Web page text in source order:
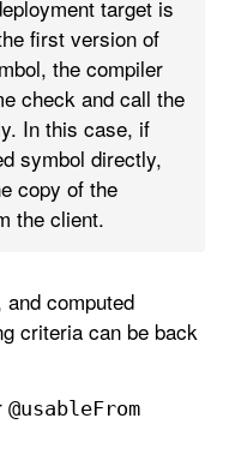
target is
first version of
the compiler
check and call the
In this case, if
symbol directly,
copy of the
the client.
computed
criteria can be back
@usableFrom